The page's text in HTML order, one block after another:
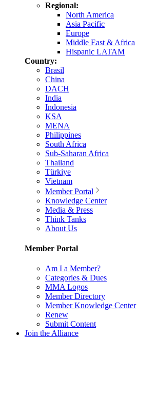
Regional:
North America
Asia Pacific
Europe
Middle East & Africa
Hispanic LATAM
Country:
Brasil
China
DACH
India
Indonesia
KSA
MENA
Philippines
South Africa
Sub-Saharan Africa
Thailand
Türkiye
Vietnam
Member Portal
Knowledge Center
Media & Press
Think Tanks
About Us
Member Portal
Am I a Member?
Categories & Dues
MMA Logos
Member Directory
Member Knowledge Center
Renew
Submit Content
Join the Alliance